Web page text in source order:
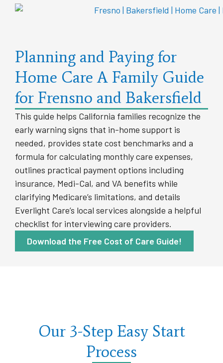
Planning and Paying for
Home Care A Family Guide
for Frensno and Bakersfield
This guide helps California families recognize the
early warning signs that in-home support is
needed, provides state cost benchmarks and a
formula for calculating monthly care expenses,
outlines practical payment options including
insurance, Medi-Cal, and VA benefits while
clarifying Medicare’s limitations, and details
Everlight Care’s local services alongside a helpful
checklist for interviewing care providers.
Download the Free Cost of Care Guide!
Our 3-Step Easy Start
Process